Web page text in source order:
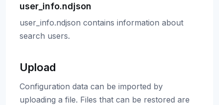
user_info.ndjson
user_info.ndjson contains information about
search users.
Upload
Configuration data can be imported by
uploading a file. Files that can be restored are